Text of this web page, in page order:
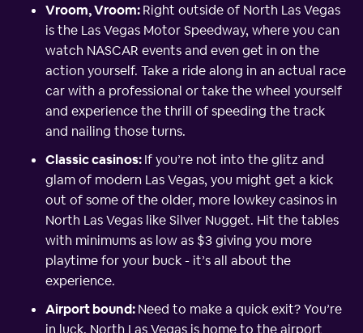
Vroom, Vroom:Right outside of North Las Vegas
is the Las Vegas Motor Speedway, where you can
watch NASCAR events and even get in on the
action yourself. Take a ride along in an actual race
car with a professional or take the wheel yourself
and experience the thrill of speeding the track
and nailing those turns.
Classic casinos:If you’re not into the glitz and
glam of modern Las Vegas, you might get a kick
out of some of the older, more lowkey casinos in
North Las Vegas like Silver Nugget. Hit the tables
with minimums as low as $3 giving you more
playtime for your buck - it’s all about the
experience.
Airport bound:Need to make a quick exit? You’re
in luck. North Las Vegas is home to the airport